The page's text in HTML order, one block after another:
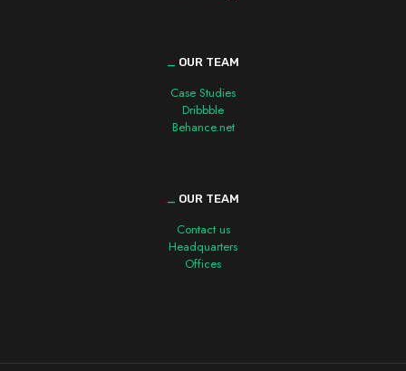
OUR TEAM
Case Studies
Dribbble
Behance.net
OUR TEAM
Contact us
Headquarters
Offices